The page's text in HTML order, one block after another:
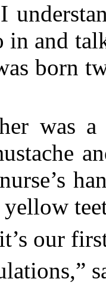
in and
born
was
our